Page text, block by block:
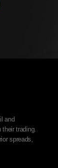
and
trading.
spreads,